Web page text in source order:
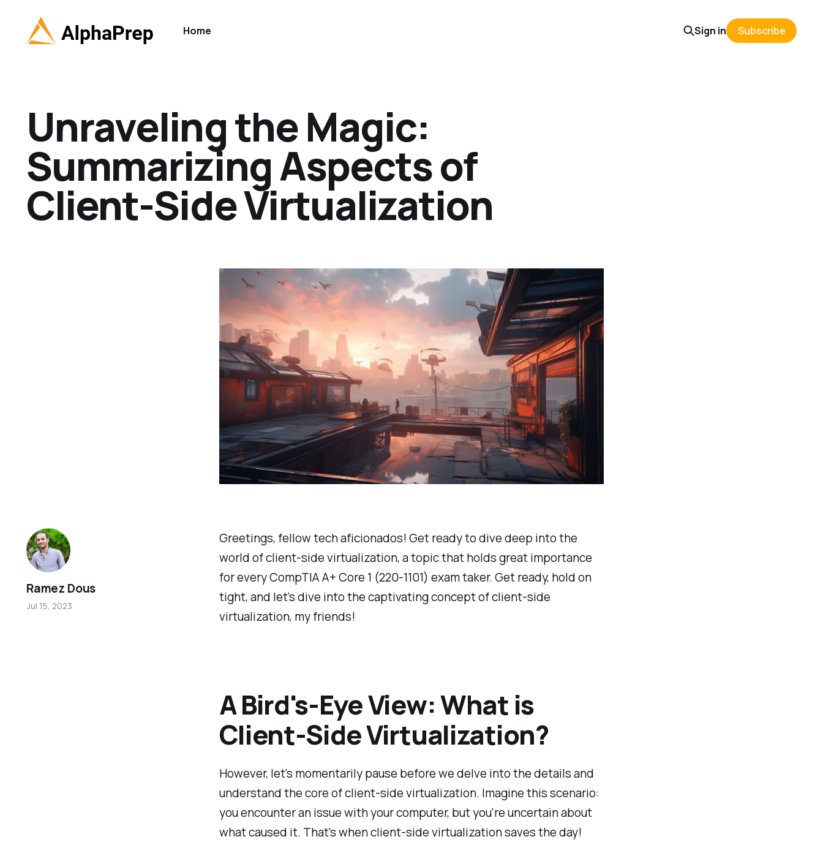
Home Sign in Subscribe
Unraveling the Magic:
Summarizing Aspects of
Client-Side Virtualization
Greetings, fellow tech aficionados! Get ready to dive deep into the
world of client-side virtualization, a topic that holds great importance
for every CompTIA A+ Core 1 (220-1101) exam taker. Get ready, hold on
tight, and let's dive into the captivating concept of client-side
virtualization, my friends!
A Bird's-Eye View: What is
Client-Side Virtualization?
However, let's momentarily pause before we delve into the details and
understand the core of client-side virtualization. Imagine this scenario:
you encounter an issue with your computer, but you're uncertain about
what caused it. That's when client-side virtualization saves the day!
Ramez Dous
Jul 15, 2023